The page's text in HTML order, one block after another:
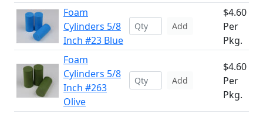
Foam
Cylinders 5/8
Inch #23 Blue
Add
$4.60
Per
Pkg.
Foam
Cylinders 5/8
Inch #263
Olive
Add
$4.60
Per
Pkg.